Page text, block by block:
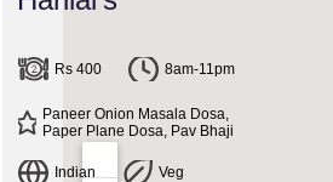
Rs 400 8am-11pm
Paneer Onion Masala Dosa,
Paper Plane Dosa, Pav Bhaji
Indian Veg